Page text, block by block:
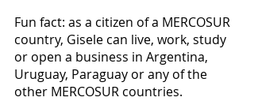
Fun fact: as a citizen of a MERCOSUR
country, Gisele can live, work, study
or open a business in Argentina,
Uruguay, Paraguay or any of the
other MERCOSUR countries.